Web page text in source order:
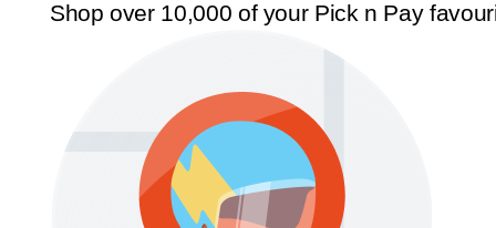
Shop over 10,000 of your Pick n Pay